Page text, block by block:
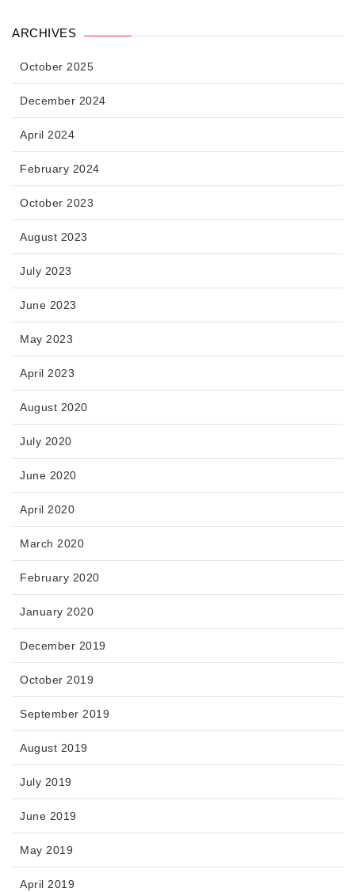
ARCHIVES
October 2025
December 2024
April 2024
February 2024
October 2023
August 2023
July 2023
June 2023
May 2023
April 2023
August 2020
July 2020
June 2020
April 2020
March 2020
February 2020
January 2020
December 2019
October 2019
September 2019
August 2019
July 2019
June 2019
May 2019
April 2019